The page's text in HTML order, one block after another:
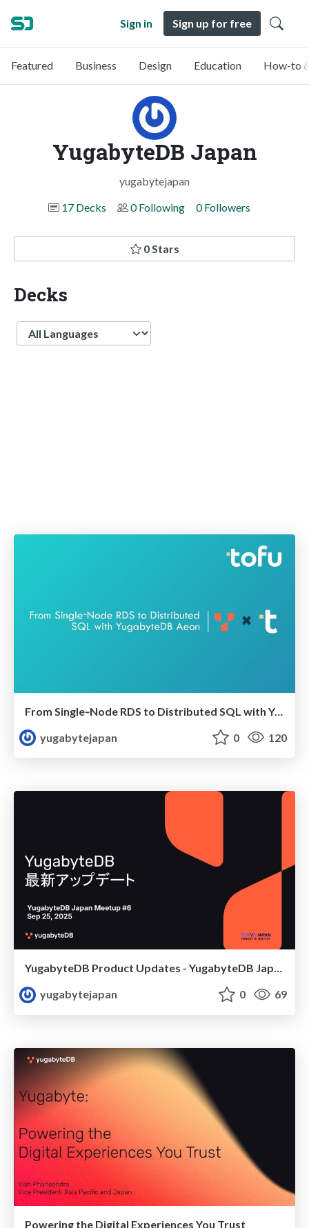
Sign in Sign up for free
Featured Business Design Education How-to
YugabyteDB Japan
yugabytejapan
17 Decks
0 Following 0 Followers
0 Stars
Decks
Language
From Single‑Node RDS to Distributed SQL with YugabyteDB Aeon
yugabytejapan
0 120
YugabyteDB Product Updates - YugabyteDB Japan Meetup 20250925
yugabytejapan
0 69
Powering the Digital Experiences You Trust